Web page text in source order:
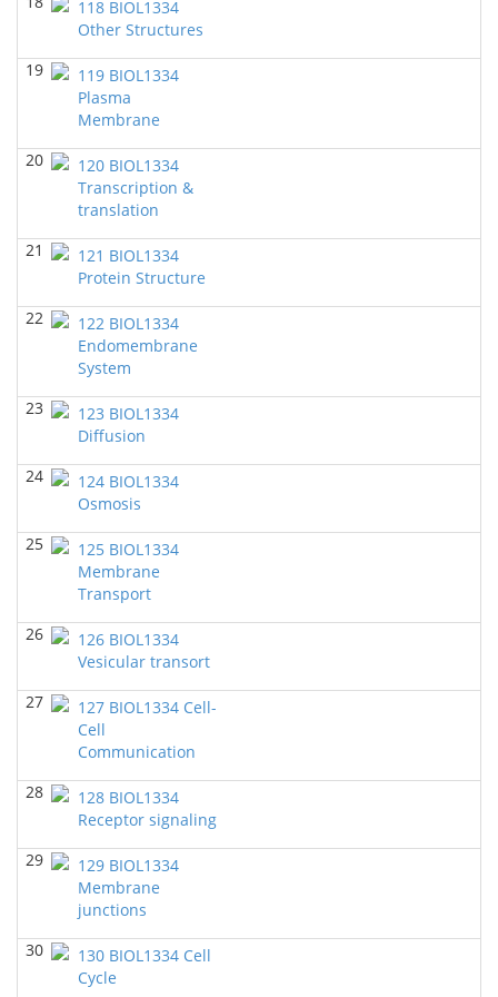
BIOL 2321_Pre-lecture videos
Richard Knapp - Biology
BIOL 2320_Pre-lecture videos
Richard Knapp - Biology
BIOL 3324 Human Physiology(Fall 2024)
Chad Wayne - Biology
BIOL 2301 Human Anatomy & Physiology I
Chad Wayne - Biology
Richard Knapp - Biology
BIOL 2301 Human Anatomy & Physiology
(Summer 2024)
Chad Wayne - Biology
BIOL 4397 Comparative Anatomy
Chad Wayne - Biology
BIOL 4315 Neuroscience Tue Th 4-5.30pm
Jokubas Ziburkus - Biology
BIOL 6397 Cellular Neuroscience (27770)
2024)
Jokubas Ziburkus - Biology
BIOL 4315 & 6315 Neuroscience Mon-Wed 1-2.30
PM(Spring 2024)
Jokubas Ziburkus - Biology
BIOL 2321_Microbiology for Science Majors
Richard Knapp - Biology
BIOL 2301 Human Anatomy & Physiology I
2024)
Chad Wayne - Biology
BIOL 2320_Microbiology for Non-Science
Majors(Fall 2023)
Richard Knapp - Biology
118 BIOL1334
Other Structures
19
119 BIOL1334
Plasma
Membrane
20
120 BIOL1334
Transcription &
translation
21
121 BIOL1334
Protein Structure
22
122 BIOL1334
Endomembrane
System
23
123 BIOL1334
Diffusion
24
124 BIOL1334
Osmosis
25
125 BIOL1334
Membrane
Transport
26
126 BIOL1334
Vesicular transort
27
127 BIOL1334 Cell-
Cell
Communication
28
128 BIOL1334
Receptor signaling
29
129 BIOL1334
Membrane
junctions
30
130 BIOL1334 Cell
Cycle